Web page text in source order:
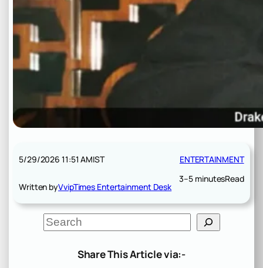
5/29/2026 11:51 AMIST
Written byVvipTimes Entertainment Desk
ENTERTAINMENT
3–5 minutesRead
S
e
Share This Article via:-